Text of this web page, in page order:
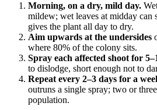
Morning, on a dry, mild day.
mildew; wet leaves at midday can
gives the plant all day to dry.
Aim upwards at the undersides
where 80% of the colony sits.
Spray each affected shoot for
to dislodge, short enough not to
Repeat every 2–3 days for a
outruns a single spray; two or
population.